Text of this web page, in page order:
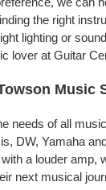
the right
lighting or
lover at Guitar
Music
needs of all
DW, Yamaha
a louder amp,
next musical